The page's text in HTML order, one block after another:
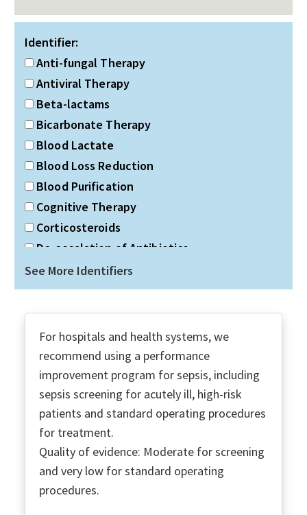
Identifier:
Anti-fungal Therapy
Antiviral Therapy
Beta-lactams
Bicarbonate Therapy
Blood Lactate
Blood Loss Reduction
Blood Purification
Cognitive Therapy
Corticosteroids
De-escalation of Antibiotics
Discharge Planning
Double gram-negative coverage
Duration of Antibiotics
Dx Infection
ECMO
Economic Social Support
Education PT & Families
Fluid Resuscitation
Glucose Control
Goals of Care
High-Flow Nasal O2
ICU Admission
See More Identifiers
For hospitals and health systems, we
recommend using a performance
improvement program for sepsis, including
sepsis screening for acutely ill, high-risk
patients and standard operating procedures
for treatment.
Quality of evidence: Moderate for screening
and very low for standard operating
procedures.